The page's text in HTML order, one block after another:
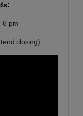
6 pm
closing)